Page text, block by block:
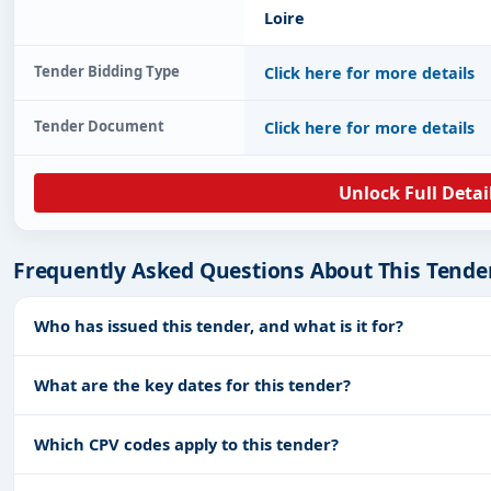
Loire
Tender Bidding Type Click here for more details
Tender Document Click here for more details
Unlock Full
Frequently Asked Questions About This
Who has issued this tender, and what is it for?
What are the key dates for this tender?
Which CPV codes apply to this tender?